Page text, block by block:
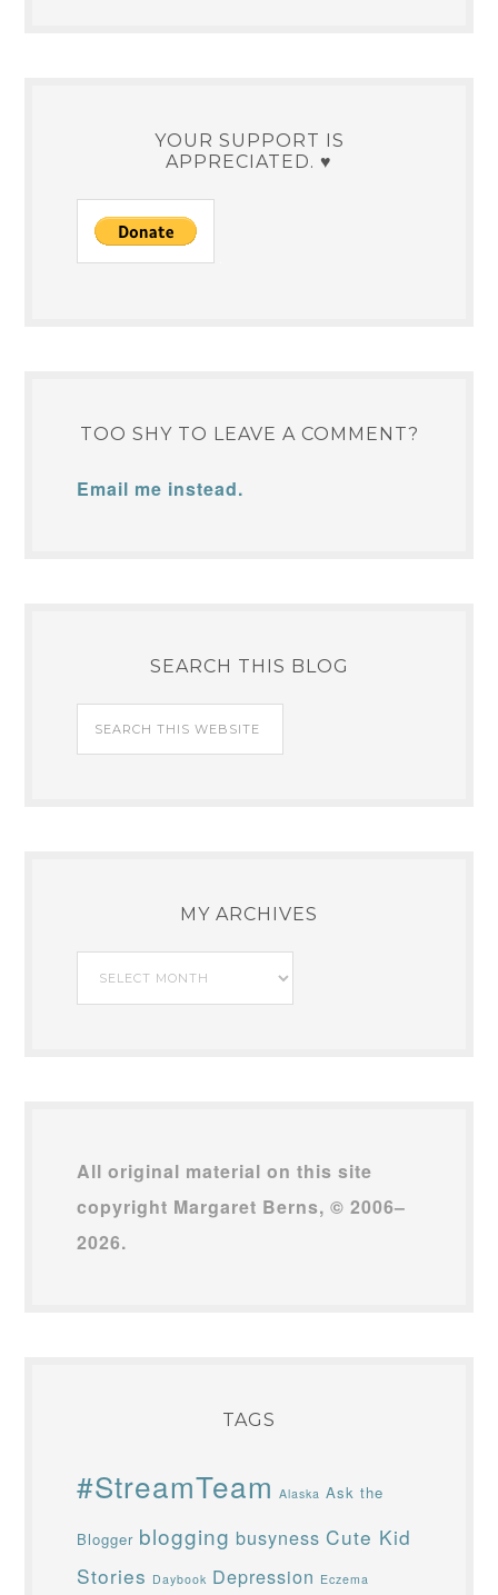
YOUR SUPPORT IS
APPRECIATED. ♥
TOO SHY TO LEAVE A COMMENT?
Email me instead.
SEARCH THIS BLOG
MY ARCHIVES
My
Archives
All original material on this site
copyright Margaret Berns, © 2006–
2026.
TAGS
#StreamTeam Alaska Ask the
Blogger blogging busyness Cute Kid
Stories Daybook Depression Eczema